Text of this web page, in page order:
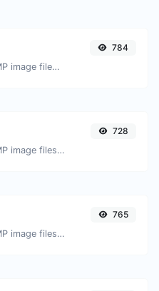
Easily convert BMP image files to GIF.
784
Easily convert BMP image files to WEBP.
728
Easily convert BMP image files to JPG.
765